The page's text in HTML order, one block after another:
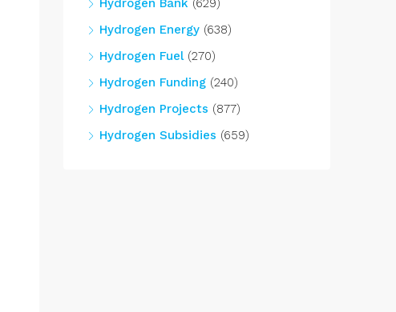
Hydrogen Bank (629)
Hydrogen Energy (638)
Hydrogen Fuel(270)
Hydrogen Funding (240)
Hydrogen Projects (877)
Hydrogen Subsidies (659)